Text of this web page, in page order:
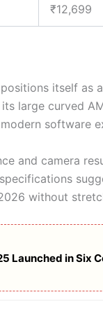
₹12,699
itself
large curved
software
and camera
without
Launched in Six